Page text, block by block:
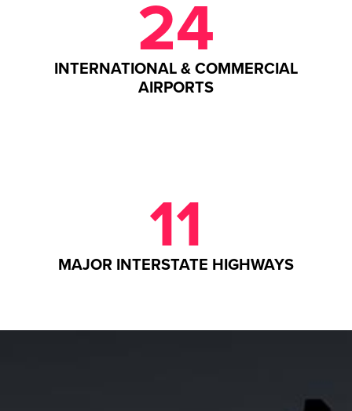
24
INTERNATIONAL & COMMERCIAL
AIRPORTS
11
MAJOR INTERSTATE HIGHWAYS